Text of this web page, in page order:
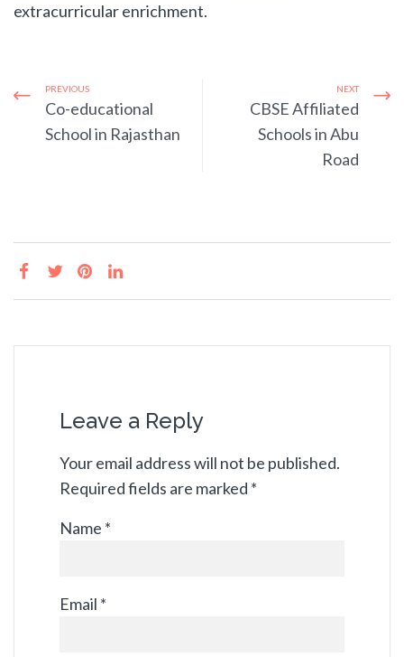
extracurricular enrichment.
PREVIOUS
Co-educational
School in Rajasthan
NEXT
CBSE Affiliated
Schools in Abu
Road
Leave a Reply
Your email address will not be published.
Required fields are marked *
Name *
Email *